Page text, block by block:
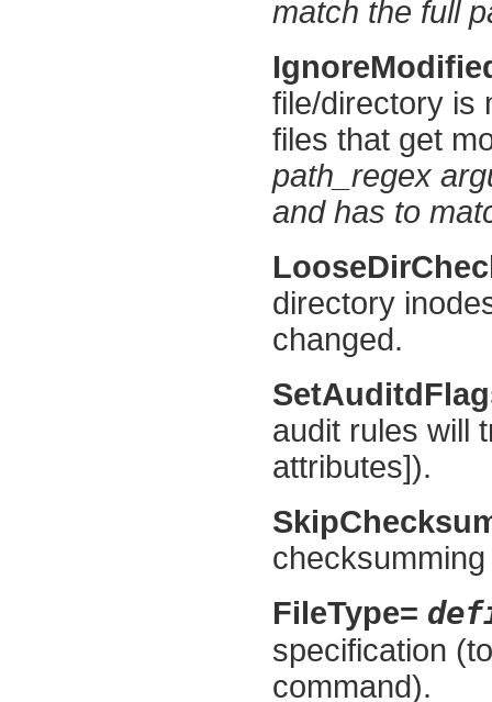
match the full
file/directory is
files that get
path_regex
and has to
directory
changed.
audit rules will
attributes]).
FileType=
specification
command).